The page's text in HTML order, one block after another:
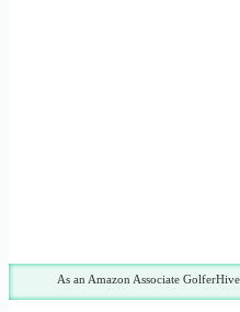
As an Amazon Associate